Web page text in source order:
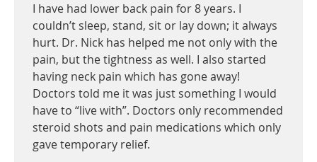
I have had lower back pain for 8 years. I
couldn’t sleep, stand, sit or lay down; it always
hurt. Dr. Nick has helped me not only with the
pain, but the tightness as well. I also started
having neck pain which has gone away!
Doctors told me it was just something I would
have to “live with”. Doctors only recommended
steroid shots and pain medications which only
gave temporary relief.